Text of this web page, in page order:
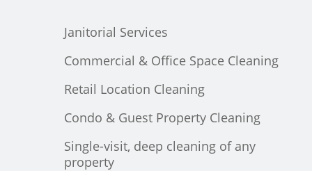
Janitorial Services
Commercial & Office Space Cleaning
Retail Location Cleaning
Condo & Guest Property Cleaning
Single-visit, deep cleaning of any
property